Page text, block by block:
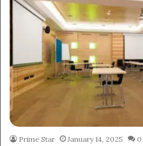
Prime Star January 14, 2025 0